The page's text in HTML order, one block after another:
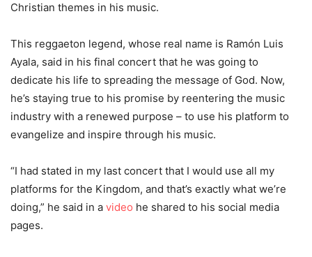
Christian themes in his music.
This reggaeton legend, whose real name is Ramón Luis
Ayala, said in his final concert that he was going to
dedicate his life to spreading the message of God. Now,
he’s staying true to his promise by reentering the music
industry with a renewed purpose – to use his platform to
evangelize and inspire through his music.
“I had stated in my last concert that I would use all my
platforms for the Kingdom, and that’s exactly what we’re
doing,” he said in a video he shared to his social media
pages.